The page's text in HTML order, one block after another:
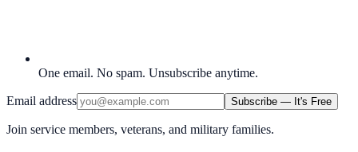
One email. No spam. Unsubscribe anytime.
Email address Subscribe — It's Free
Join service members, veterans, and military families.